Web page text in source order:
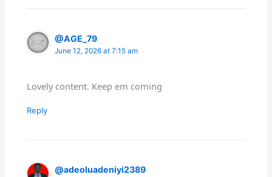
@AGE_79
June 12, 2026 at 7:15 am
Lovely content. Keep em coming
Reply
@adeoluadeniyi2389